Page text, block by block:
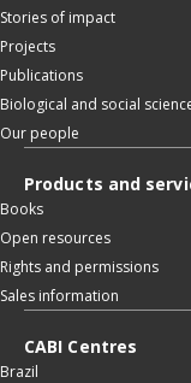
Stories of impact
Projects
Publications
Biological and social
Our people
Products and
Books
Open resources
Rights and permissions
Sales information
CABI Centres
Brazil